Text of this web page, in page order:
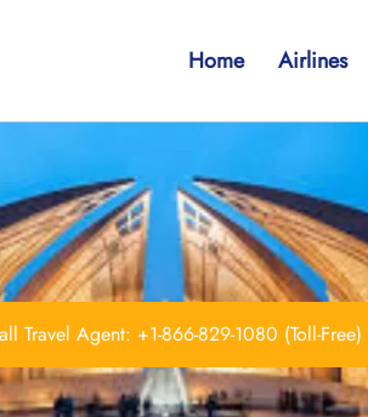
Home Airlines
Travel Agent: +1-866-829-1080 (Toll-Free)